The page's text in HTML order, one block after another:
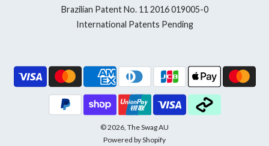
Brazilian Patent No. 11 2016 019005-0
International Patents Pending
© 2026, The Swag AU
Powered by Shopify